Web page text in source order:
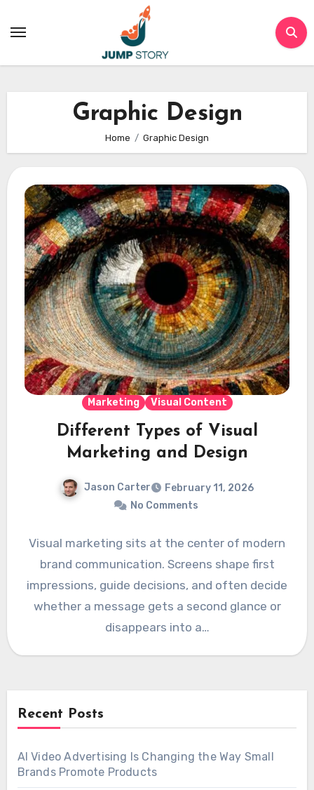
Graphic Design
Home Graphic Design
Marketing Visual Content
Different Types of Visual
Marketing and Design
Jason Carter
February 11, 2026
No Comments
Visual marketing sits at the center of modern
brand communication. Screens shape first
impressions, guide decisions, and often decide
whether a message gets a second glance or
disappears into a…
Recent Posts
AI Video Advertising Is Changing the Way Small
Brands Promote Products